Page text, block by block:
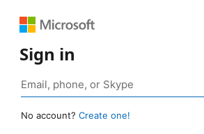
Sign in
No account? Create one!